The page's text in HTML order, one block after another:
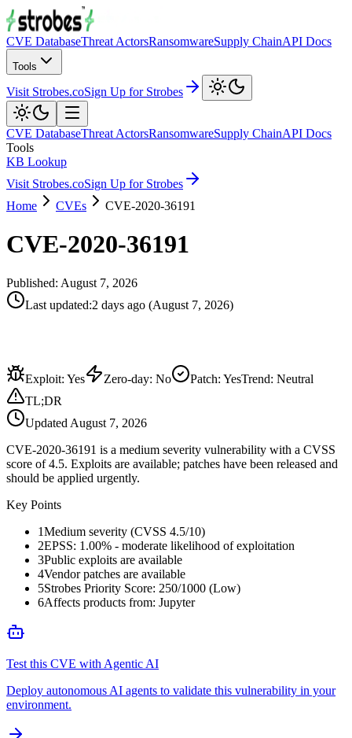
CVE DatabaseThreat ActorsRansomwareSupply ChainAPI Docs
Tools
Visit Strobes.coSign Up for Strobes
CVE DatabaseThreat ActorsRansomwareSupply ChainAPI Docs
Tools
KB Lookup
Visit Strobes.coSign Up for Strobes
Home
CVEs CVE-2020-36191
CVE-2020-36191
Published: August 7, 2026
Last updated:2 days ago (August 7, 2026)
Exploit: Yes Zero-day: No Patch: YesTrend: Neutral
TL;DR
Updated August 7, 2026
CVE-2020-36191 is a medium severity vulnerability with a CVSS
score of 4.5. Exploits are available; patches have been released and
should be applied urgently.
Key Points
1Medium severity (CVSS 4.5/10)
2EPSS: 1.00% - moderate likelihood of exploitation
3Public exploits are available
4Vendor patches are available
5Strobes Priority Score: 250/1000 (Low)
6Affects products from: Jupyter
Test this CVE with Agentic AI
Deploy autonomous AI agents to validate this vulnerability in your
environment.